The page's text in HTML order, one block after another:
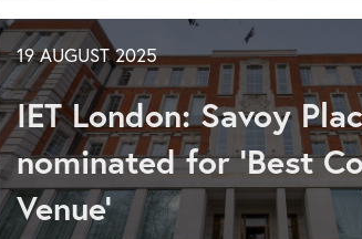
London:
Savoy
Place
wins
Best
Conference
Venue
at
the
19 AUGUST 2025
IET London: Savoy
nominated for 'Best
Venue'